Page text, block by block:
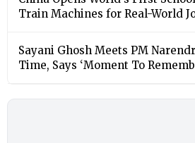
Train Machines for Real-World
Sayani Ghosh Meets PM
Time, Says ‘Moment To